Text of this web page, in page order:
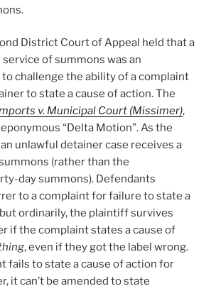
District Court of Appeal held that a
of summons was an
challenge the ability of a complaint
to state a cause of action. The
v. Municipal Court (Missimer),
“Delta Motion”. As the
unlawful detainer case receives a
(rather than the
day summons). Defendants
to a complaint for failure to state a
ordinarily, the plaintiff survives
if the complaint states a cause of
, even if they got the label wrong.
fails to state a cause of action for
it can’t be amended to state